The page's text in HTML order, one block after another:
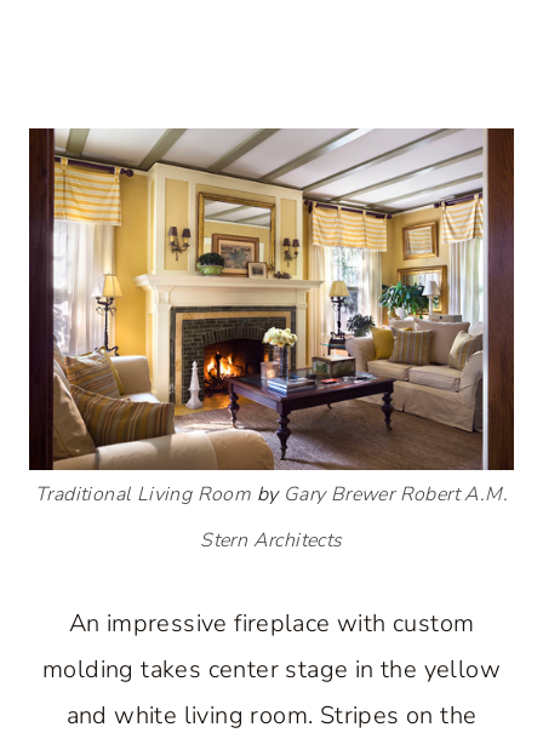
Traditional Living Room by Gary Brewer Robert A.M.
Stern Architects
An impressive fireplace with custom
molding takes center stage in the yellow
and white living room. Stripes on the